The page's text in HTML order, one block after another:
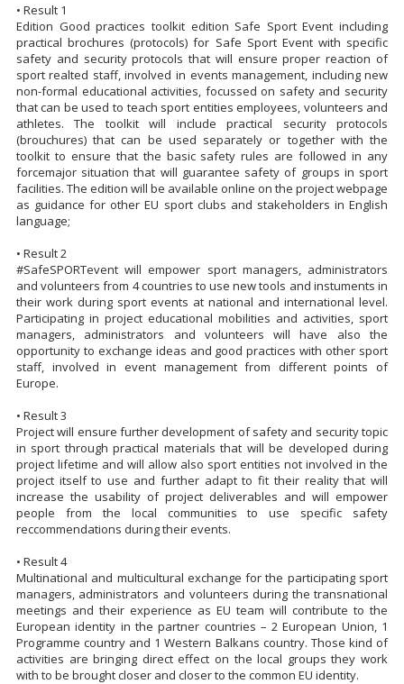
• Result 1
Edition Good practices toolkit edition Safe Sport Event including
practical brochures (protocols) for Safe Sport Event with specific
safety and security protocols that will ensure proper reaction of
sport realted staff, involved in events management, including new
non-formal educational activities, focussed on safety and security
that can be used to teach sport entities employees, volunteers and
athletes. The toolkit will include practical security protocols
(brouchures) that can be used separately or together with the
toolkit to ensure that the basic safety rules are followed in any
forcemajor situation that will guarantee safety of groups in sport
facilities. The edition will be available online on the project webpage
as guidance for other EU sport clubs and stakeholders in English
language;
• Result 2
#SafeSPORTevent will empower sport managers, administrators
and volunteers from 4 countries to use new tools and instuments in
their work during sport events at national and international level.
Participating in project educational mobilities and activities, sport
managers, administrators and volunteers will have also the
opportunity to exchange ideas and good practices with other sport
staff, involved in event management from different points of
Europe.
• Result 3
Project will ensure further development of safety and security topic
in sport through practical materials that will be developed during
project lifetime and will allow also sport entities not involved in the
project itself to use and further adapt to fit their reality that will
increase the usability of project deliverables and will empower
people from the local communities to use specific safety
reccommendations during their events.
• Result 4
Multinational and multicultural exchange for the participating sport
managers, administrators and volunteers during the transnational
meetings and their experience as EU team will contribute to the
European identity in the partner countries – 2 European Union, 1
Programme country and 1 Western Balkans country. Those kind of
activities are bringing direct effect on the local groups they work
with to be brought closer and closer to the common EU identity.